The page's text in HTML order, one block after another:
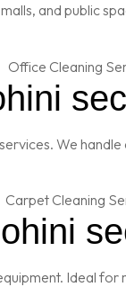
and public
We
Ideal